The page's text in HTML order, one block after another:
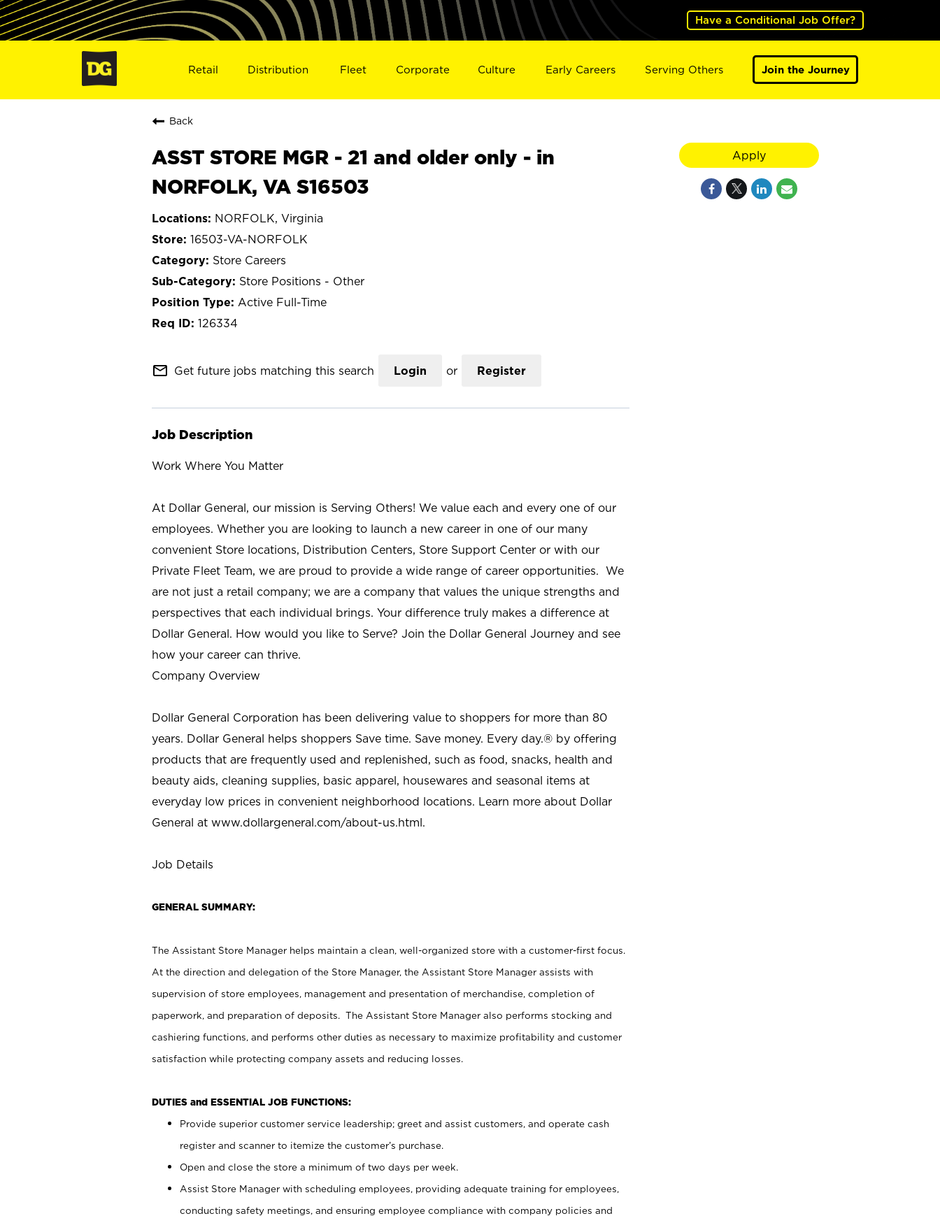
Have a Conditional Job Offer?
Retail Distribution Fleet Corporate Culture Early Careers Serving Others Join the Journey
Back
ASST STORE MGR - 21 and older only - in
NORFOLK, VA S16503
NORFOLK, Virginia
16503-VA-NORFOLK
Store Careers
Store Positions - Other
Active Full-Time
126334
mail_outline Get future jobs matching this search Login or Register
Job Description
Work Where You Matter
At Dollar General, our mission is Serving Others! We value each and every one of our
employees. Whether you are looking to launch a new career in one of our many
convenient Store locations, Distribution Centers, Store Support Center or with our
Private Fleet Team, we are proud to provide a wide range of career opportunities. We
are not just a retail company; we are a company that values the unique strengths and
perspectives that each individual brings. Your difference truly makes a difference at
Dollar General. How would you like to Serve? Join the Dollar General Journey and see
how your career can thrive.
Company Overview
Dollar General Corporation has been delivering value to shoppers for more than 80
years. Dollar General helps shoppers Save time. Save money. Every day.® by offering
products that are frequently used and replenished, such as food, snacks, health and
beauty aids, cleaning supplies, basic apparel, housewares and seasonal items at
everyday low prices in convenient neighborhood locations. Learn more about Dollar
General at www.dollargeneral.com/about-us.html.
Job Details
GENERAL SUMMARY:
The Assistant Store Manager helps maintain a clean, well-organized store with a customer-first focus.
At the direction and delegation of the Store Manager, the Assistant Store Manager assists with
supervision of store employees, management and presentation of merchandise, completion of
paperwork, and preparation of deposits. The Assistant Store Manager also performs stocking and
cashiering functions, and performs other duties as necessary to maximize profitability and customer
satisfaction while protecting company assets and reducing losses.
DUTIES and ESSENTIAL JOB FUNCTIONS:
Provide superior customer service leadership; greet and assist customers, and operate cash
register and scanner to itemize the customer’s purchase.
Open and close the store a minimum of two days per week.
Assist Store Manager with scheduling employees, providing adequate training for employees,
conducting safety meetings, and ensuring employee compliance with company policies and
Apply